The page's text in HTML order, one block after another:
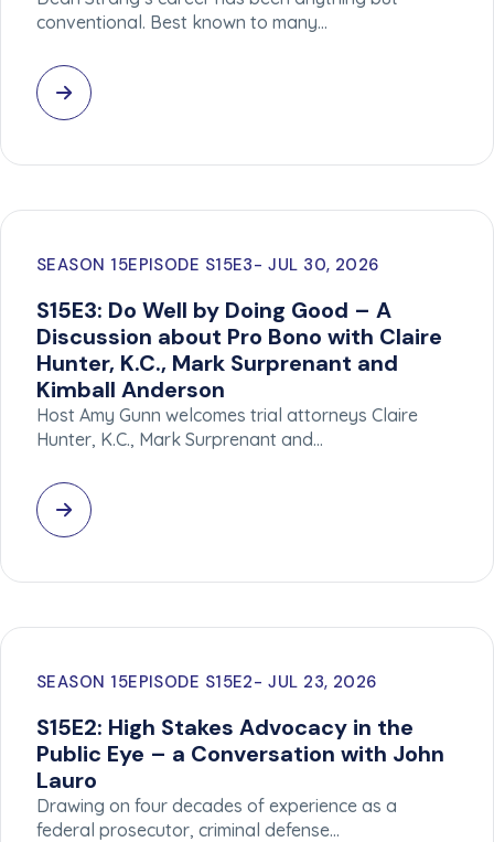
conventional. Best known to many…
SEASON 15EPISODE S15E3 JUL 30, 2026
S15E3: Do Well by Doing Good – A
Discussion about Pro Bono with Claire
Hunter, K.C., Mark Surprenant and
Kimball Anderson
Host Amy Gunn welcomes trial attorneys Claire
Hunter, K.C., Mark Surprenant and…
SEASON 15EPISODE S15E2 JUL 23, 2026
S15E2: High Stakes Advocacy in the
Public Eye – a Conversation with John
Lauro
Drawing on four decades of experience as a
federal prosecutor, criminal defense…